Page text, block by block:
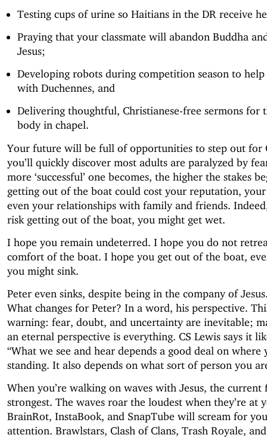
Testing cups of urine so Haitians in the DR receive
Praying that your classmate will abandon Buddha
Jesus;
Developing robots during competition season to
with Duchennes, and
Delivering thoughtful, Christianese-free sermons for
body in chapel.
Your future will be full of opportunities to step out for
you’ll quickly discover most adults are paralyzed by
more ‘successful’ one becomes, the higher the stakes
getting out of the boat could cost your reputation,
even your relationships with family and friends.
risk getting out of the boat, you might get wet.
I hope you remain undeterred. I hope you do not
comfort of the boat. I hope you get out of the boat,
you might sink.
Peter even sinks, despite being in the company of
What changes for Peter? In a word, his perspective.
warning: fear, doubt, and uncertainty are inevitable;
an eternal perspective is everything. CS Lewis says it
“What we see and hear depends a good deal on where
standing. It also depends on what sort of person you
When you’re walking on waves with Jesus, the current
strongest. The waves roar the loudest when they’re at
BrainRot, InstaBook, and SnapTube will scream for
attention. Brawlstars, Clash of Clans, Trash Royale,